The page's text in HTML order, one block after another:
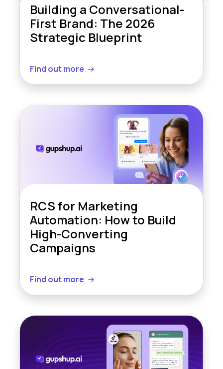
Building a Conversational-
First Brand: The 2026
Strategic Blueprint
Find out more
RCS for Marketing
Automation: How to Build
High-Converting
Campaigns
Find out more